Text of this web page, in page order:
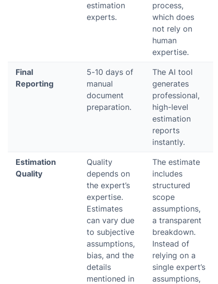
estimation
experts.
process,
which does
not rely on
human
expertise.
Final
Reporting
5-10 days of
manual
document
preparation.
The AI tool
generates
professional,
high-level
estimation
reports
instantly.
Estimation
Quality
Quality
depends on
the expert’s
expertise.
Estimates
can vary due
to subjective
assumptions,
bias, and the
details
mentioned in
The estimate
includes
structured
scope
assumptions,
a transparent
breakdown.
Instead of
relying on a
single expert’s
assumptions,